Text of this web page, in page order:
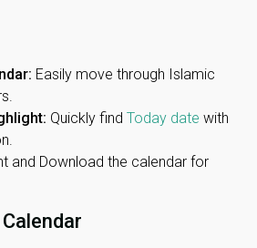
Easily move through Islamic
Quickly find Today date with
and Download the calendar for